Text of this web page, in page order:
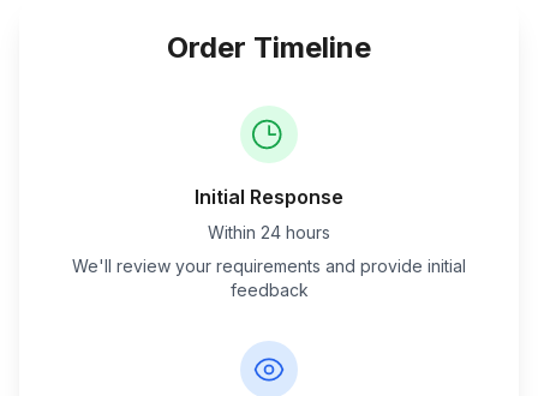
Order Timeline
Initial Response
Within 24 hours
We'll review your requirements and provide initial
feedback